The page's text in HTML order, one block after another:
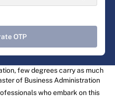
OTP
few degrees carry as much
of Business Administration
who embark on this